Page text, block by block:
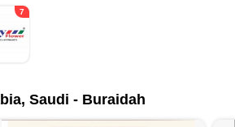
7
Saudi - Buraidah